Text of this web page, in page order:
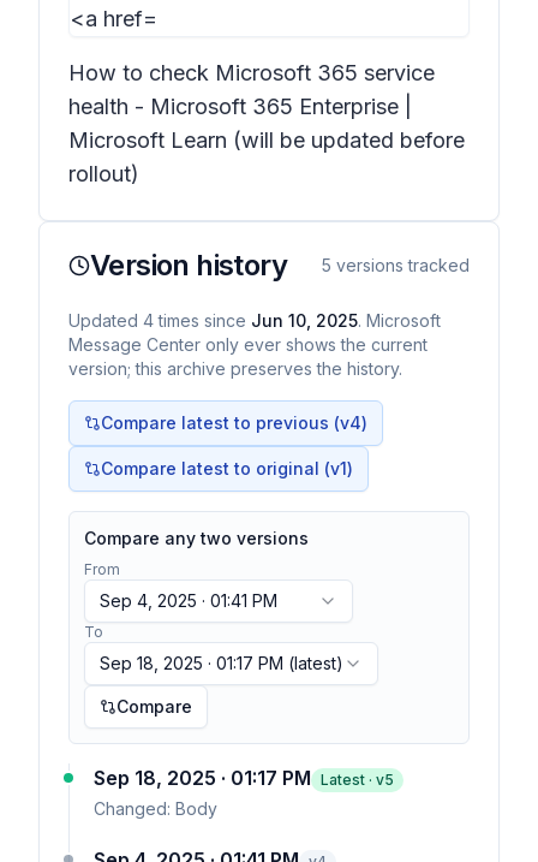
How to check Microsoft 365 service
health - Microsoft 365 Enterprise |
Microsoft Learn (will be updated before
rollout)
Version history 5 versions tracked
Updated 4 times since Jun 10, 2025. Microsoft
Message Center only ever shows the current
version; this archive preserves the history.
Compare latest to previous (v4)
Compare latest to original (v1)
Compare any two versions
From
Sep 4, 2025 · 01:41 PM
To
Sep 18, 2025 · 01:17 PM (latest)
Compare
Sep 18, 2025 · 01:17 PM Latest · v5
Changed: Body